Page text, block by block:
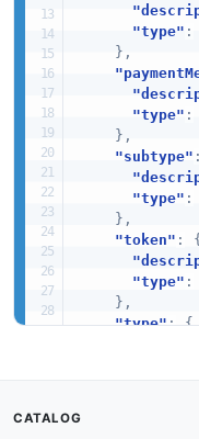
"type" :
} ,
"type" :
} ,
"subtype" :
"type" :
} ,
"token" :
{
"type" :
} ,
"type": {
CATALOG